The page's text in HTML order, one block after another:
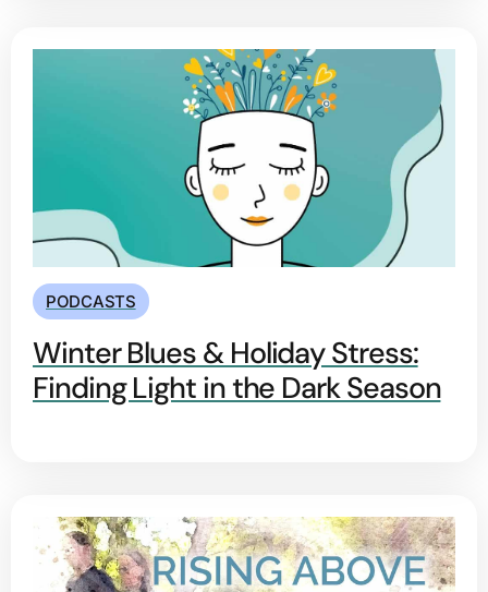
PODCASTS
Winter Blues & Holiday Stress:
Finding Light in the Dark Season